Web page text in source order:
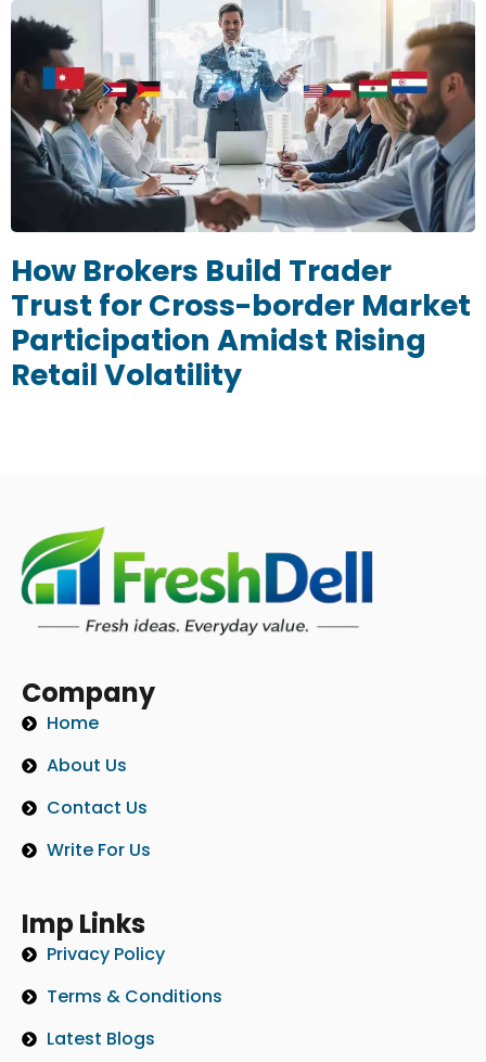
How Brokers Build Trader
Trust for Cross-border Market
Participation Amidst Rising
Retail Volatility
Company
Home
About Us
Contact Us
Write For Us
Imp Links
Privacy Policy
Terms & Conditions
Latest Blogs